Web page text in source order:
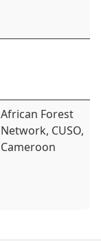
African Forest
Network, CUSO,
Cameroon